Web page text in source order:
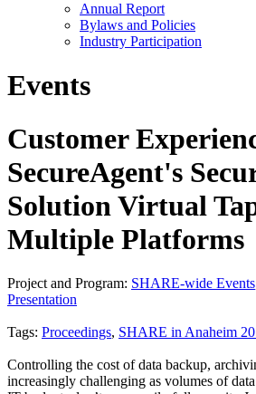
Annual Report
Bylaws and Policies
Industry Participation
Events
Customer
SecureAgent's
Solution Virtual
Multiple Platforms
Project and Program: SHARE-wide Events
Presentation
Tags: Proceedings, SHARE in Anaheim
Controlling the cost of data backup,
increasingly challenging as volumes of